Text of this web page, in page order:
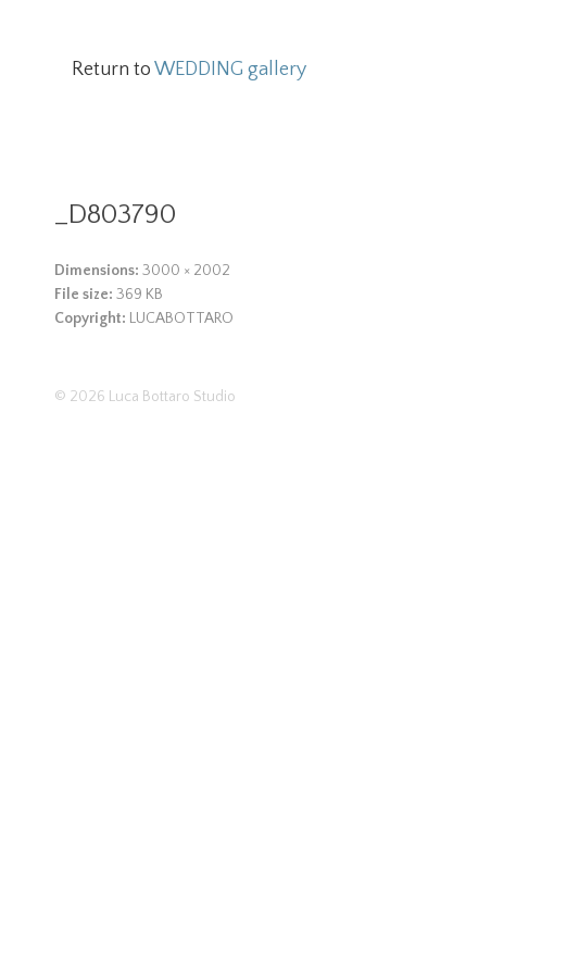
Return to WEDDING gallery
_D803790
Dimensions: 3000 × 2002
File size: 369 KB
Copyright: LUCABOTTARO
© 2026 Luca Bottaro Studio